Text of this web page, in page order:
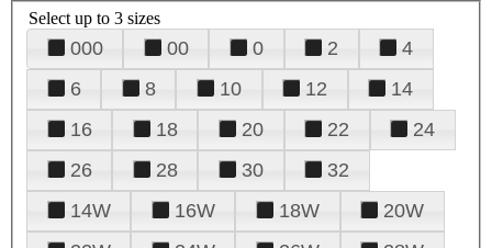
Select up to 3 sizes
000 00 0 2
4
6
8 10 12
14
16
18 20 22
24
26
28 30
32
14W
16W 18W
20W